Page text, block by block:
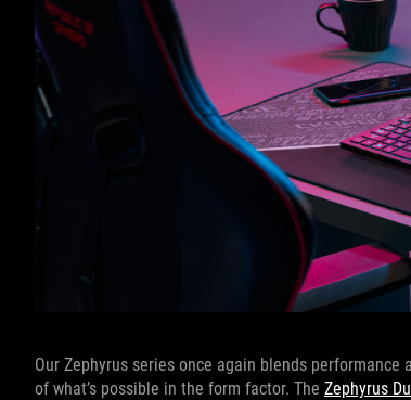
Our Zephyrus series once again blends
of what’s possible in the form factor. The Zephyrus